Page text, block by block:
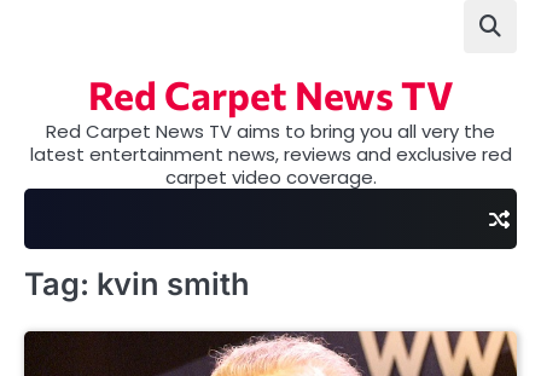
Red Carpet News TV
Red Carpet News TV aims to bring you all very the
latest entertainment news, reviews and exclusive red
carpet video coverage.
Tag: kvin smith